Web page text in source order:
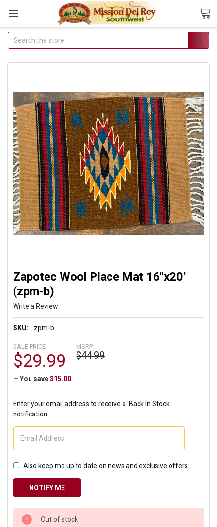
Join Our Free
Buyer's Club
Email Deals &
Discounts
Join Now & Save On Your
Order
Search
Zapotec Wool Place Mat 16"x20"
(zpm-b)
Write a Review
SKU: zpm-b
MSRP:
$44.99
SALE PRICE:
$29.99
— You save $15.00
Enter your email address to receive a 'Back In Stock'
notification.
Also keep me up to date on news and exclusive offers.
CURRENT
STOCK:
Out of stock